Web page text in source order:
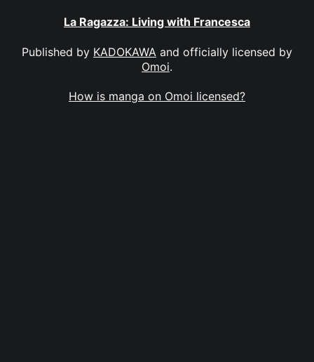
La Ragazza: Living with Francesca
Published by KADOKAWA and officially licensed by
Omoi.
How is manga on Omoi licensed?